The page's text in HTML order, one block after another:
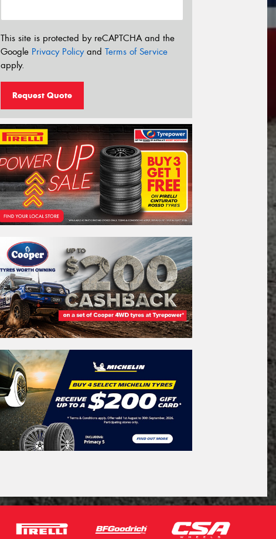
This site is protected by reCAPTCHA and the
Google Privacy Policyand Terms of Service
apply.
Request Quote